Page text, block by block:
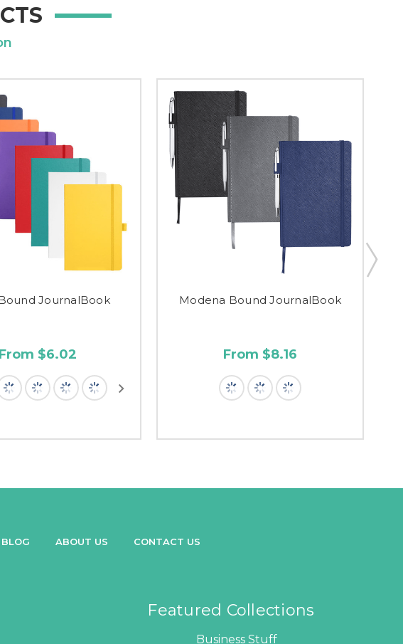
JournalBook
From $6.02
Modena Bound JournalBook
From $8.16
BLOG ABOUT US CONTACT US
Featured Collections
Business Stuff